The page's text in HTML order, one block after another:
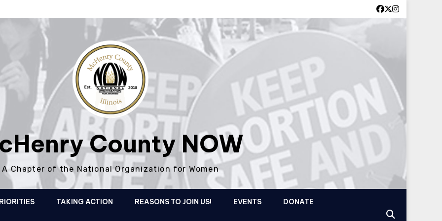
County NOW
A Chapter of the National Organization for Women
TAKING ACTION REASONS TO JOIN US! EVENTS DONATE